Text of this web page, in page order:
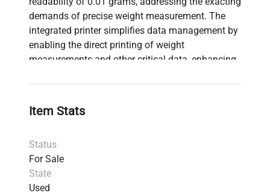
demands of precise weight measurement. The
integrated printer simplifies data management by
enabling the direct printing of weight
measurements and other critical data, enhancing
construction and user-friendly calibration, the BP
a range of applications across various sectors.
Item Stats
Status
For Sale
State
Used